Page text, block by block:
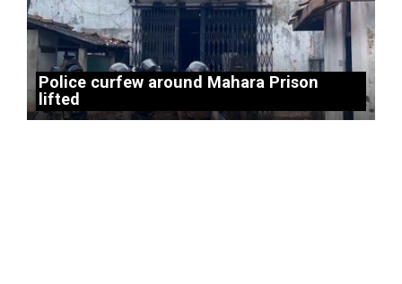
Police curfew around Mahara Prison
lifted